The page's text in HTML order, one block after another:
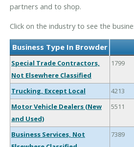
partners and to shop.
Click on the industry to see the
Business Type In Browder
Special Trade Contractors,
Not Elsewhere Classified
1799
Trucking, Except Local
4213
Motor Vehicle Dealers (New
and Used)
5511
Business Services, Not
7389